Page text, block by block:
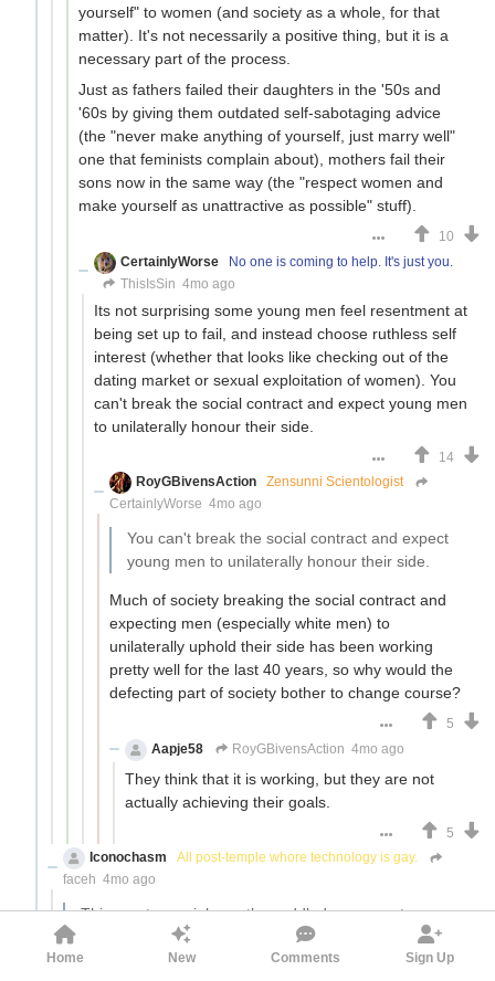
yourself" to women (and society as a whole, for that
matter). It's not necessarily a positive thing, but it is a
necessary part of the process.
Just as fathers failed their daughters in the '50s and
'60s by giving them outdated self-sabotaging advice
(the "never make anything of yourself, just marry well"
one that feminists complain about), mothers fail their
sons now in the same way (the "respect women and
make yourself as unattractive as possible" stuff).
10
CertainlyWorse
No one is coming to help. It's just you.
ThisIsSin 4mo ago
Its not surprising some young men feel resentment at
being set up to fail, and instead choose ruthless self
interest (whether that looks like checking out of the
dating market or sexual exploitation of women). You
can't break the social contract and expect young men
to unilaterally honour their side.
14
RoyGBivensAction
Zensunni Scientologist
CertainlyWorse 4mo ago
You can't break the social contract and expect
young men to unilaterally honour their side.
Much of society breaking the social contract and
expecting men (especially white men) to
unilaterally uphold their side has been working
pretty well for the last 40 years, so why would the
defecting part of society bother to change course?
5
Aapje58
RoyGBivensAction 4mo ago
They think that it is working, but they are not
actually achieving their goals.
5
Iconochasm
All post-temple whore technology is gay.
faceh 4mo ago
This creates an inherently muddled message to
men. "DON'T listen to the siren song of red pill
grifters, DON'T give in to misogyny, DON'T become
Home New Comments Sign Up